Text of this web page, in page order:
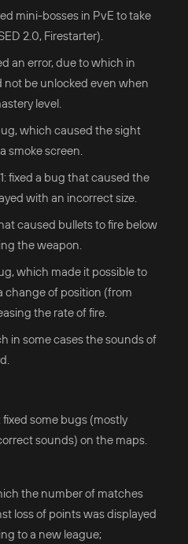
mini-bosses in PvE to take
2.0, Firestarter).
an error, due to which in
not be unlocked even when
level.
which caused the sight
smoke screen.
fixed a bug that caused the
with an incorrect size.
caused bullets to fire below
the weapon.
which made it possible to
change of position (from
the rate of fire.
in some cases the sounds of
some bugs (mostly
sounds) on the maps.
the number of matches
loss of points was displayed
to a new league;